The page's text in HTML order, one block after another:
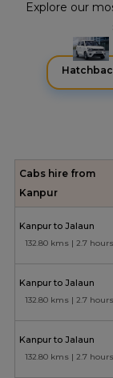
Explore our
Cabs hire from
Kanpur
Kanpur to Jalaun
132.80 kms | 2.7 hours
Kanpur to Jalaun
132.80 kms | 2.7 hours
Kanpur to Jalaun
132.80 kms | 2.7 hours